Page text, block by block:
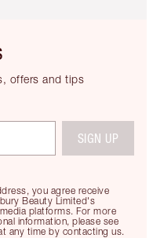
offers and tips
you agree receive
Beauty Limited's
platforms. For more
information, please see
any time by contacting us.
SIGN UP